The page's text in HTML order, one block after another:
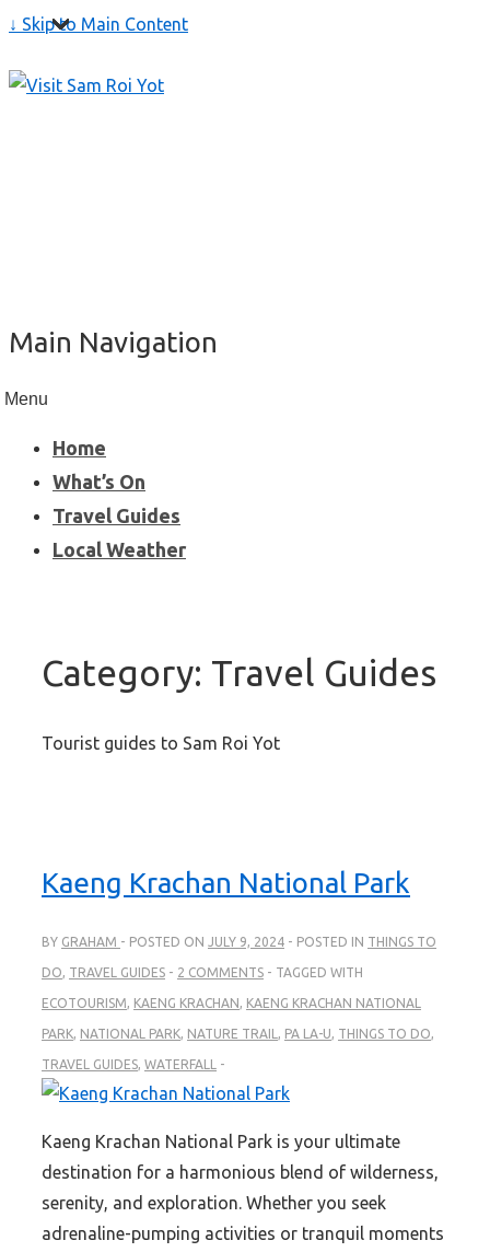
↓ Skip to Main Content
Main Navigation
Menu
Home
What’s On
Travel Guides
Local Weather
Category: Travel Guides
Tourist guides to Sam Roi Yot
Kaeng Krachan National Park
BY GRAHAM POSTED ON JULY 9, 2024 POSTED IN THINGS TO
DO TRAVEL GUIDES 2 COMMENTS TAGGED WITH
ECOTOURISM KAENG KRACHAN KAENG KRACHAN NATIONAL
PARK NATIONAL PARK NATURE TRAIL PA LA-U THINGS TO DO
TRAVEL GUIDES WATERFALL
Kaeng Krachan National Park is your ultimate
destination for a harmonious blend of wilderness,
serenity, and exploration. Whether you seek
adrenaline-pumping activities or tranquil moments